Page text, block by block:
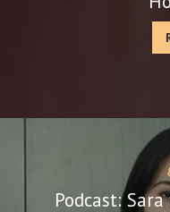
Podcast: